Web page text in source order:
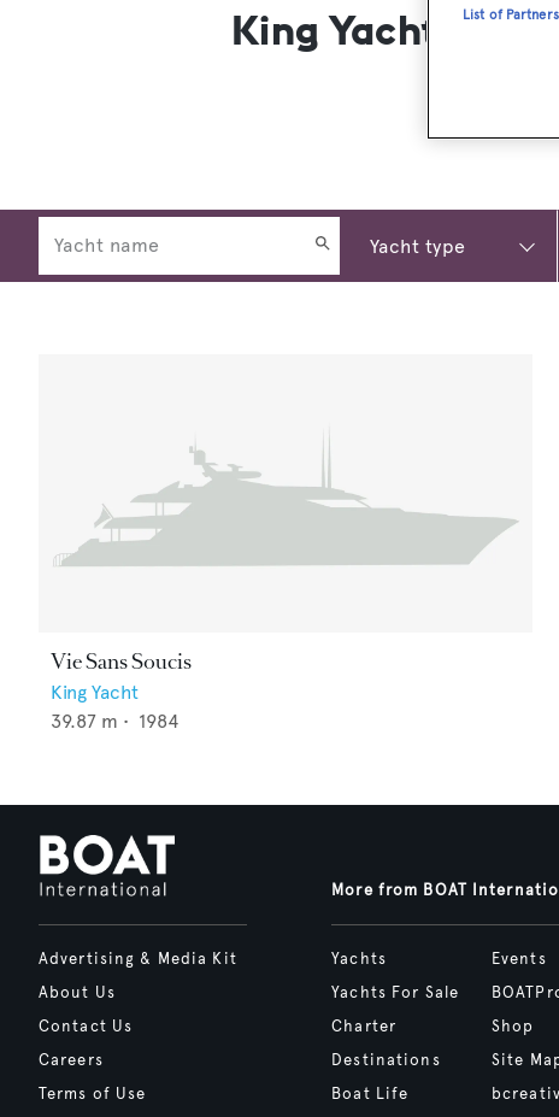
King Yacht
Vie Sans Soucis
King Yacht
39.87 m • 1984
Advertising & Media Kit
About Us
Contact Us
Careers
Terms of Use
More from BOAT
Yachts
Yachts For Sale
Charter
Destinations
Boat Life
Events
Shop
Site
List of